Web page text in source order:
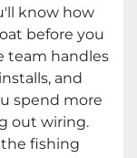
know how
before you
team handles
and
spend more
out wiring.
fishing